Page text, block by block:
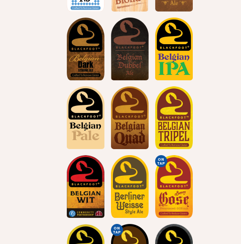
ON
TAP
ON
TAP